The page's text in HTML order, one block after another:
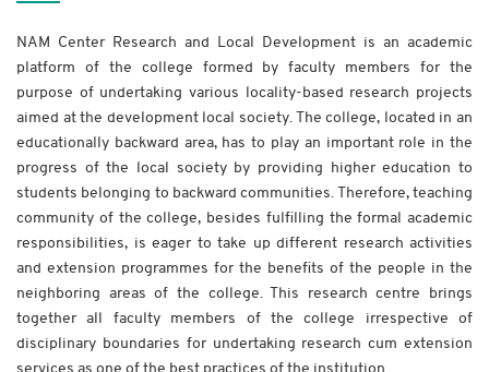
NAM Center Research and Local Development is an academic
platform of the college formed by faculty members for the
purpose of undertaking various locality-based research projects
aimed at the development local society. The college, located in an
educationally backward area, has to play an important role in the
progress of the local society by providing higher education to
students belonging to backward communities. Therefore, teaching
community of the college, besides fulfilling the formal academic
responsibilities, is eager to take up different research activities
and extension programmes for the benefits of the people in the
neighboring areas of the college. This research centre brings
together all faculty members of the college irrespective of
disciplinary boundaries for undertaking research cum extension